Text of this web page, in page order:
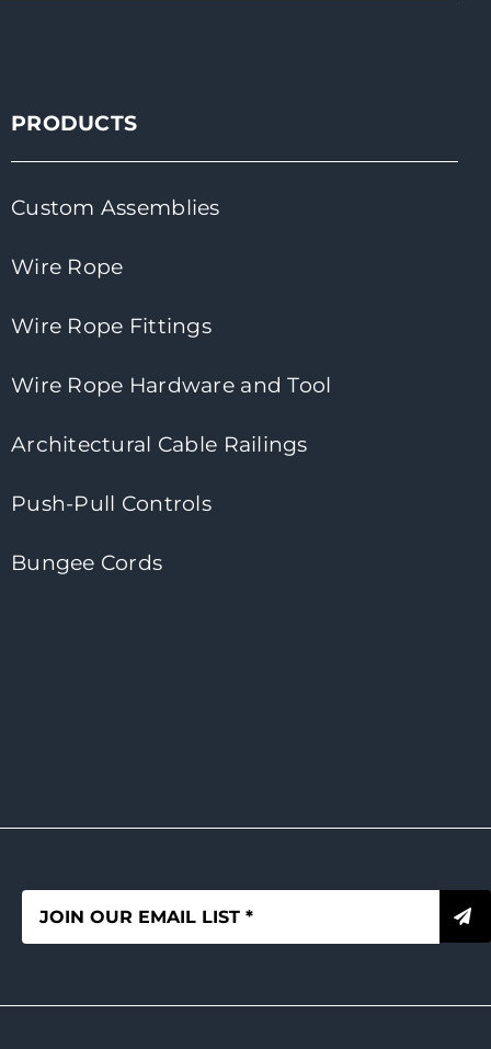
PRODUCTS
Custom Assemblies
Wire Rope
Wire Rope Fittings
Wire Rope Hardware and Tool
Architectural Cable Railings
Push-Pull Controls
Bungee Cords